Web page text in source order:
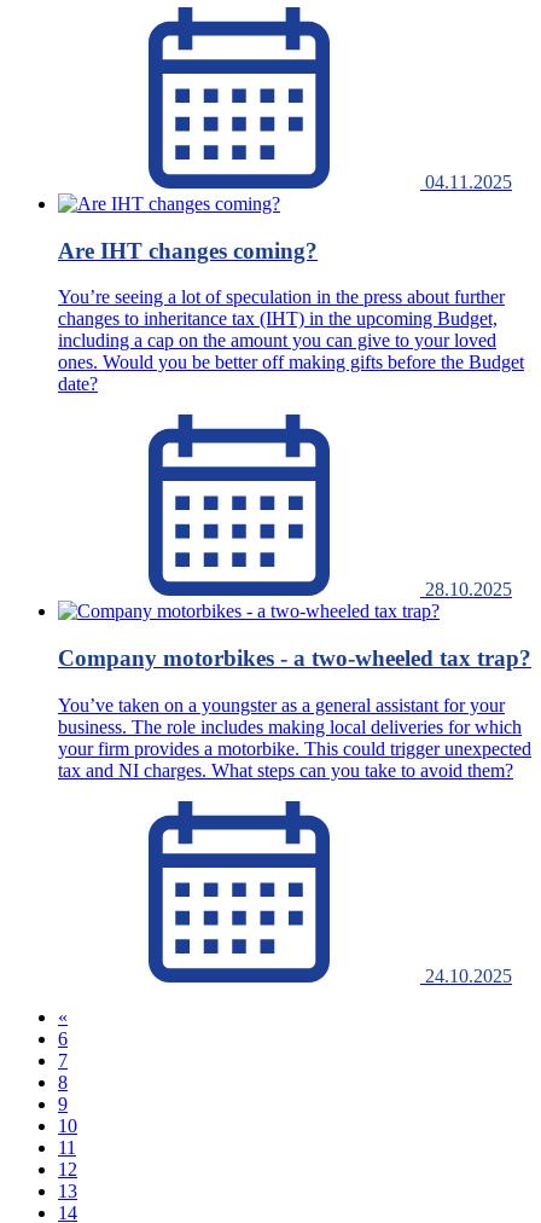
04.11.2025
Are IHT changes coming?
You’re seeing a lot of speculation in the press about further
changes to inheritance tax (IHT) in the upcoming Budget,
including a cap on the amount you can give to your loved
ones. Would you be better off making gifts before the Budget
date?
28.10.2025
Company motorbikes - a two-wheeled tax trap?
You’ve taken on a youngster as a general assistant for your
business. The role includes making local deliveries for which
your firm provides a motorbike. This could trigger unexpected
tax and NI charges. What steps can you take to avoid them?
24.10.2025
«
6
7
8
9
10(current)
11
12
13
14